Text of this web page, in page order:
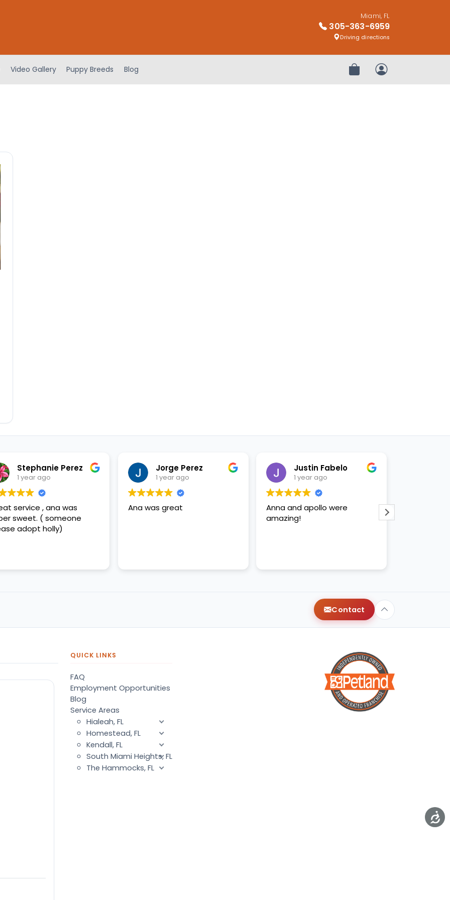
Miami, FL
305-363-6959
Driving directions
Video Gallery Puppy Breeds Blog Review OrderMy Account
Stephanie Perez
1 year ago
service , ana was
sweet. ( someone
adopt holly)
Jorge Perez
1 year ago
Ana was great
Justin Fabelo
1 year ago
Anna and apollo were
amazing!
Contact
QUICK LINKS
FAQ
Employment Opportunities
Blog
Service Areas
Hialeah, FL
Homestead, FL
Kendall, FL
South Miami Heights, FL
The Hammocks, FL